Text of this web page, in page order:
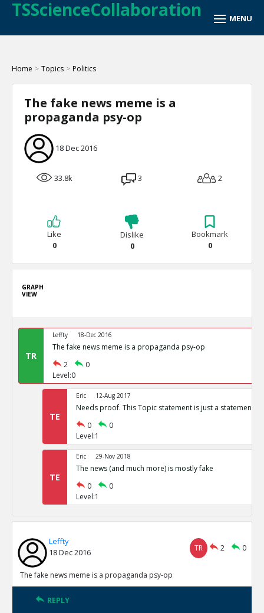
TSScienceCollaboration
Home > Topics > Politics
The fake news meme is a
propaganda psy-op
18 Dec 2016
33.8k 3 2
Like
0
Dislike
0
Bookmark
0
GRAPH
VIEW
TR
Leffty 18-Dec 2016
The fake news meme is a propaganda psy-op
2
0
Level:0
TE
Eric 12-Aug 2017
Needs proof. This Topic statement is just a statement
0
0
Level:1
TE
Eric 29-Nov 2018
The news (and much more) is mostly fake
0
0
Level:1
Leffty
18 Dec 2016
TR 2 0
The fake news meme is a propaganda psy-op
REPLY